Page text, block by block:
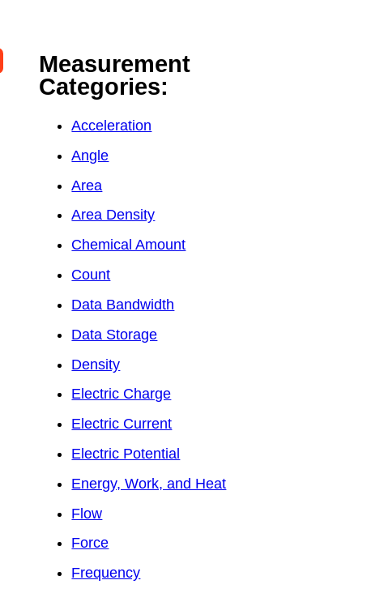
Measurement
Categories:
Acceleration
Angle
Area
Area Density
Chemical Amount
Count
Data Bandwidth
Data Storage
Density
Electric Charge
Electric Current
Electric Potential
Energy, Work, and Heat
Flow
Force
Frequency